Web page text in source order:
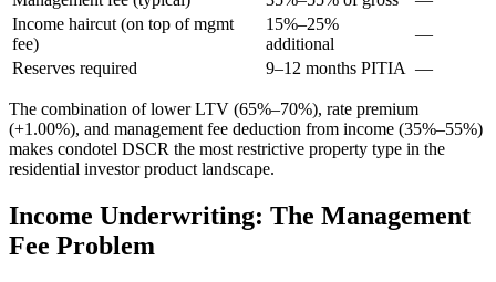
Income haircut (on top of mgmt
fee)
15%–25%
additional
—
Reserves required
9–12 months PITIA —
The combination of lower LTV (65%–70%), rate premium
(+1.00%), and management fee deduction from income (35%–55%)
makes condotel DSCR the most restrictive property type in the
residential investor product landscape.
Income Underwriting: The Management
Fee Problem